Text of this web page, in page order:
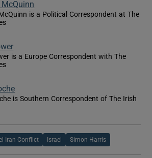
McQuinn
is a Political Correspondent at The
in new window
is a Europe Correspondent with The
in new window
is Southern Correspondent of The Irish
Iran Conflict Israel Simon Harris